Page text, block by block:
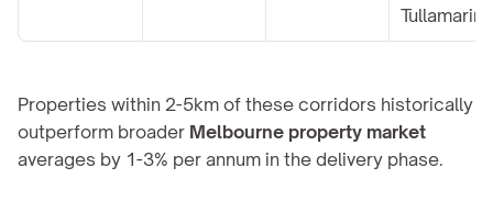
Tullamarine
Properties within 2-5km of these corridors historically
outperform broader Melbourne property market
averages by 1-3% per annum in the delivery phase.